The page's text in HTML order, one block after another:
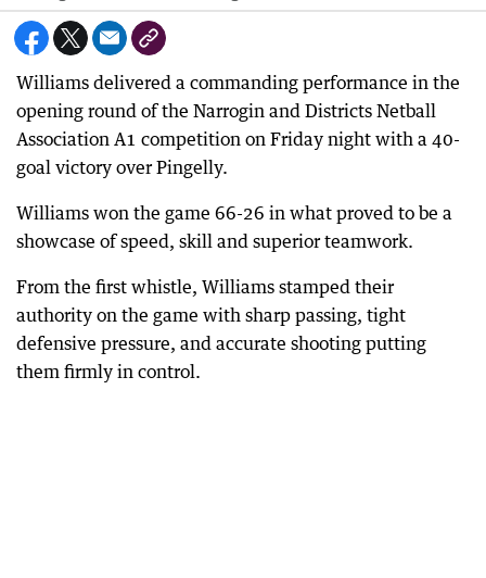
Williams delivered a commanding performance in the
opening round of the Narrogin and Districts Netball
Association A1 competition on Friday night with a 40-
goal victory over Pingelly.
Williams won the game 66-26 in what proved to be a
showcase of speed, skill and superior teamwork.
From the first whistle, Williams stamped their
authority on the game with sharp passing, tight
defensive pressure, and accurate shooting putting
them firmly in control.